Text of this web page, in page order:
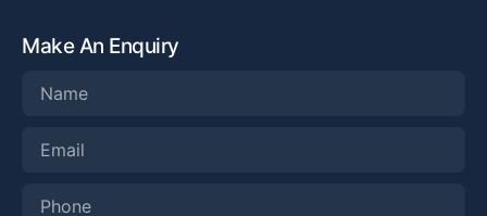
Make An Enquiry